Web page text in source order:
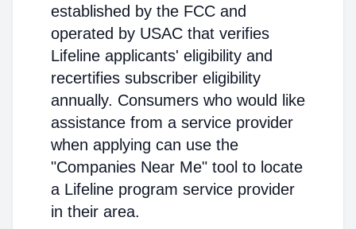
established by the FCC and
operated by USAC that verifies
Lifeline applicants' eligibility and
recertifies subscriber eligibility
annually. Consumers who would like
assistance from a service provider
when applying can use the
"Companies Near Me" tool to locate
a Lifeline program service provider
in their area.